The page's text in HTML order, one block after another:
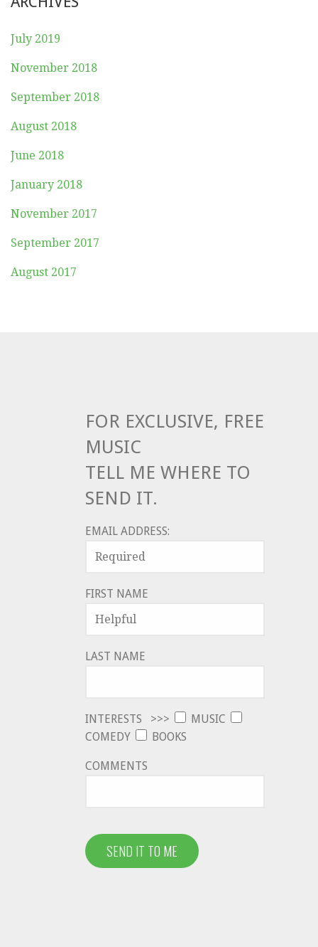
July 2019
November 2018
September 2018
August 2018
June 2018
January 2018
November 2017
September 2017
August 2017
FOR EXCLUSIVE, FREE
MUSIC
TELL ME WHERE TO
SEND IT.
EMAIL ADDRESS:
FIRST NAME
LAST NAME
INTERESTS >>>
MUSIC
COMEDY
BOOKS
COMMENTS